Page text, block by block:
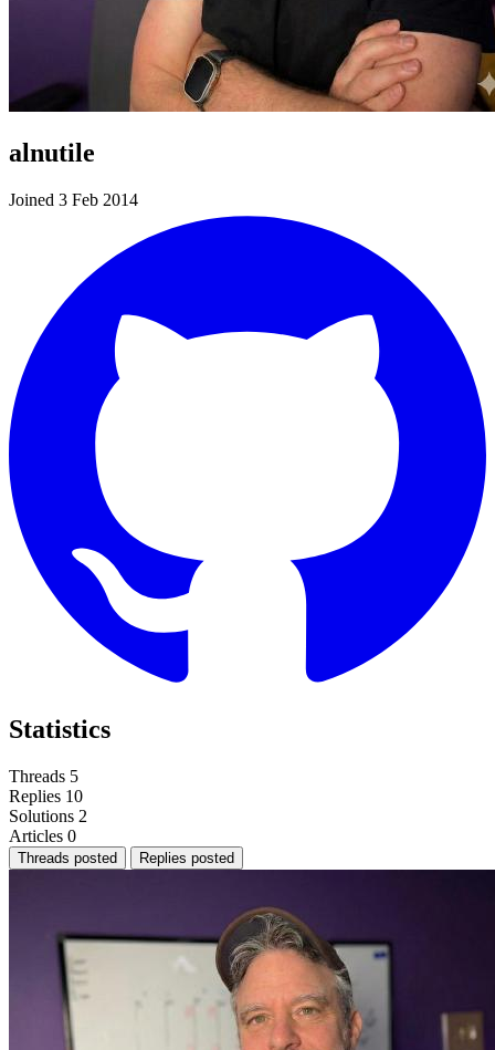
alnutile
Joined 3 Feb 2014
Statistics
Threads 5
Replies 10
Solutions 2
Articles 0
Threads posted Replies posted